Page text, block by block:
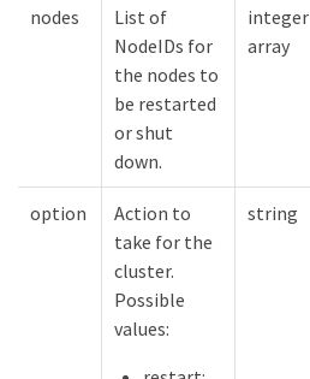
nodes
List of
NodeIDs for
the nodes to
be restarted
or shut
down.
integer
array
option
Action to
take for the
cluster.
Possible
values:
string